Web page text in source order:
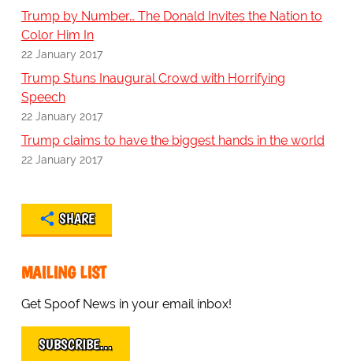
Trump by Number… The Donald Invites the Nation to
Color Him In
22 January 2017
Trump Stuns Inaugural Crowd with Horrifying
Speech
22 January 2017
Trump claims to have the biggest hands in the world
22 January 2017
SHARE
MAILING LIST
Get Spoof News in your email inbox!
SUBSCRIBE…